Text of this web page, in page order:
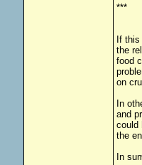
***
If
the
food
on
In
and
could
the
In